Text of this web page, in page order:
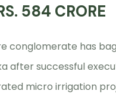
584 CRORE
conglomerate has
after successful
micro irrigation